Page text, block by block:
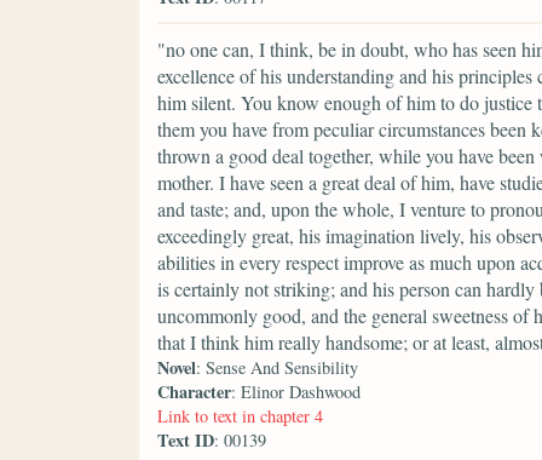
"no one can, I think, be in doubt, who has seen
excellence of his understanding and his
him silent. You know enough of him to do
them you have from peculiar circumstances been
thrown a good deal together, while you have
mother. I have seen a great deal of him, have
and taste; and, upon the whole, I venture to
exceedingly great, his imagination lively, his
abilities in every respect improve as much upon
is certainly not striking; and his person can
uncommonly good, and the general sweetness
that I think him really handsome; or at least,
Novel: Sense And Sensibility
Character: Elinor Dashwood
Link to text in chapter 4
Text ID: 00139